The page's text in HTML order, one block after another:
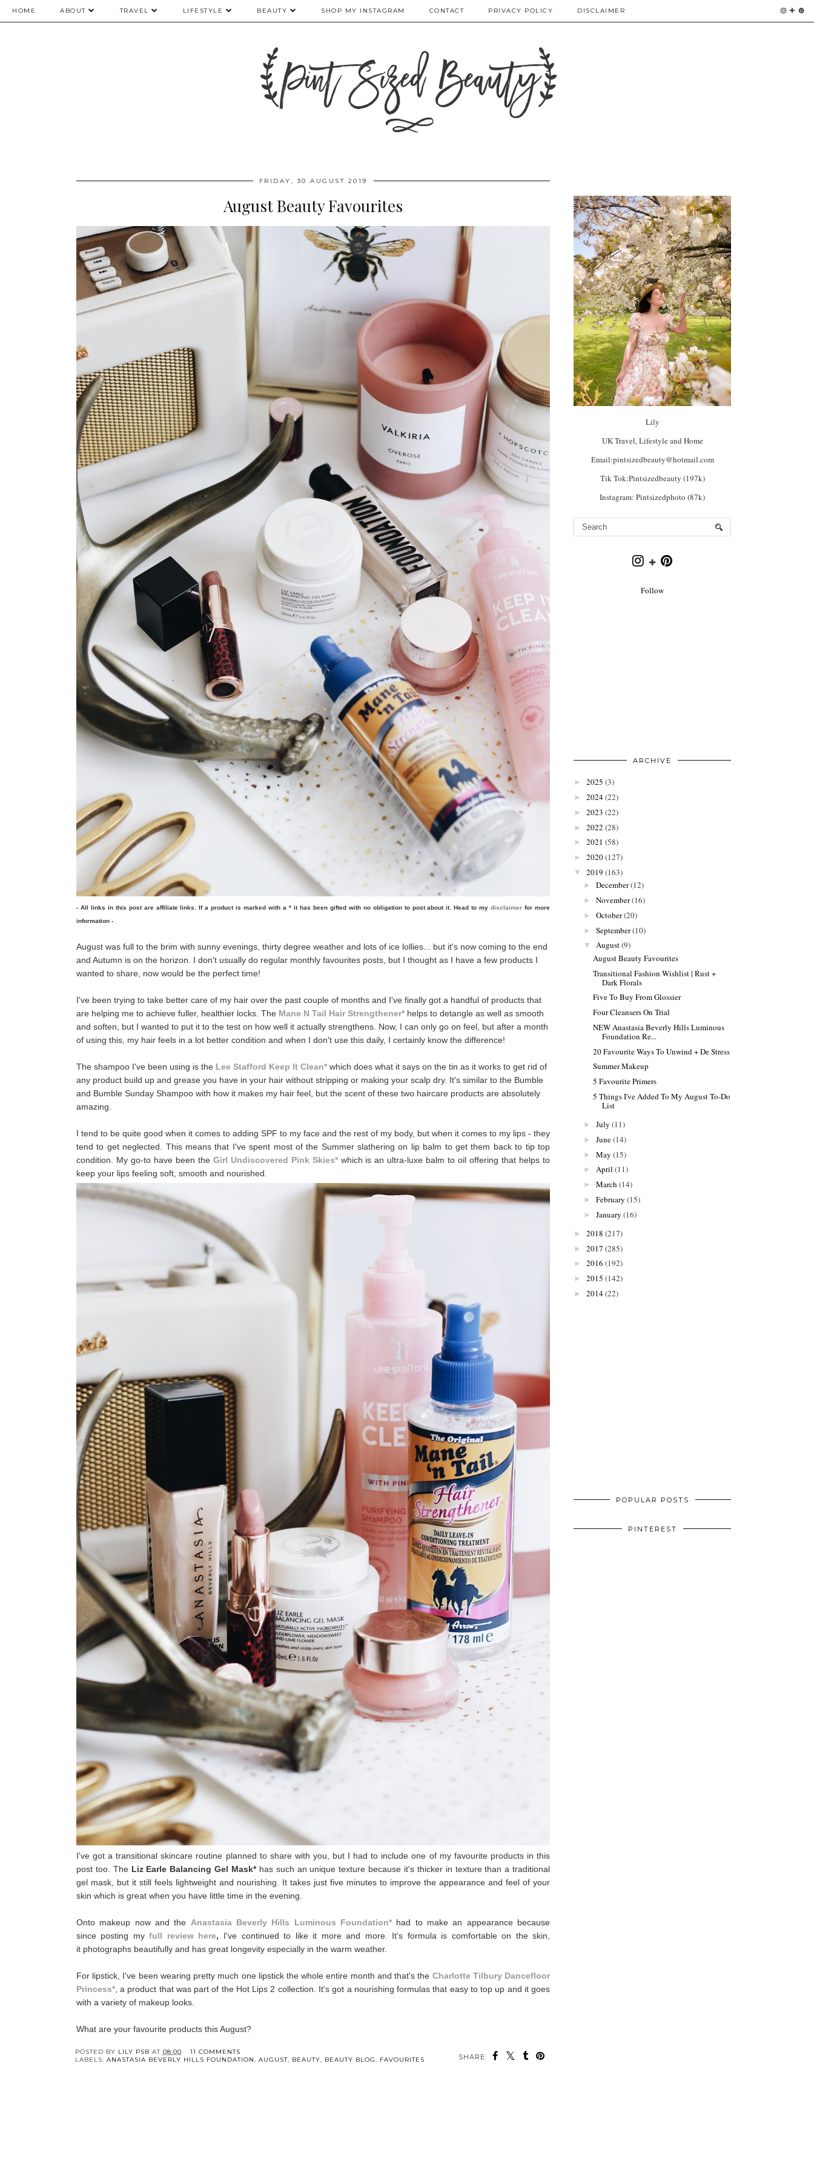
HOME ABOUT TRAVEL LIFESTYLE BEAUTY SHOP MY INSTAGRAM CONTACT PRIVACY POLICY DISCLAIMER
FRIDAY, 30 AUGUST 2019
August Beauty Favourites
- All links in this post are affiliate links. If a product is marked with a * it has been gifted with no obligation to post about it. Head to mydisclaimer for more
information -
August was full to the brim with sunny evenings, thirty degree weather and lots of ice lollies... but it's now coming to the end
and Autumn is on the horizon. I don't usually do regular monthly favourites posts, but I thought as I have a few products I
wanted to share, now would be the perfect time!
I've been trying to take better care of my hair over the past couple of months and I've finally got a handful of products that
are helping me to achieve fuller, healthier locks. The Mane N Tail Hair Strengthener*helps to detangle as well as smooth
and soften, but I wanted to put it to the test on how well it actually strengthens. Now, I can only go on feel, but after a month
of using this, my hair feels in a lot better condition and when I don't use this daily, I certainly know the difference!
The shampoo I've been using is the Lee Stafford Keep It Clean*which does what it says on the tin as it works to get rid of
any product build up and grease you have in your hair without stripping or making your scalp dry. It's similar to the Bumble
and Bumble Sunday Shampoo with how it makes my hair feel, but the scent of these two haircare products are absolutely
amazing.
I tend to be quite good when it comes to adding SPF to my face and the rest of my body, but when it comes to my lips - they
tend to get neglected. This means that I've spent most of the Summer slathering on lip balm to get them back to tip top
condition. My go-to have been the Girl Undiscovered Pink Skies*which is an ultra-luxe balm to oil offering that helps to
keep your lips feeling soft, smooth and nourished.
I've got a transitional skincare routine planned to share with you, but I had to include one of my favourite products in this
post too. The Liz Earle Balancing Gel Mask*has such an unique texture because it's thicker in texture than a traditional
gel mask, but it still feels lightweight and nourishing. It takes just five minutes to improve the appearance and feel of your
skin which is great when you have little time in the evening.
Onto makeup now and the Anastasia Beverly Hills Luminous Foundation* had to make an appearance because
since posting my full review here, I've continued to like it more and more. It's formula is comfortable on the skin,
it photographs beautifully and has great longevity especially in the warm weather.
For lipstick, I've been wearing pretty much one lipstick the whole entire month and that's the Charlotte Tilbury Dancefloor
Princess*, a product that was part of the Hot Lips 2 collection. It's got a nourishing formulas that easy to top up and it goes
with a variety of makeup looks.
What are your favourite products this August?
SHARE:
POSTED BY LILY PSB AT 08:00
11 COMMENTS
LABELS: ANASTASIA BEVERLY HILLS FOUNDATION, AUGUST, BEAUTY, BEAUTY BLOG, FAVOURITES
Lily
UK Travel, Lifestyle and Home
Email:pintsizedbeauty@hotmail.com
Tik Tok:Pintsizedbeauty (197k)
Instagram: Pintsizedphoto (87k)
Follow
ARCHIVE
► 2025 (3)
► 2024(22)
► 2023 (22)
► 2022 (28)
► 2021 (58)
► 2020(127)
▼ 2019 (163)
► December(12)
► November(16)
► October(20)
► September(10)
▼ August(9)
August Beauty Favourites
Transitional Fashion Wishlist | Rust +
Dark Florals
Five To Buy From Glossier
Four Cleansers On Trial
NEW Anastasia Beverly Hills Luminous
Foundation Re...
20 Favourite Ways To Unwind + De Stress
Summer Makeup
5 Favourite Primers
5 Things I've Added To My August To-Do
List
► July (11)
► June(14)
► May (15)
► April (11)
► March (14)
► February (15)
► January (16)
► 2018 (217)
► 2017 (285)
► 2016 (192)
► 2015 (142)
► 2014(22)
POPULAR POSTS
PINTEREST